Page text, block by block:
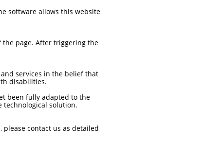
software allows this website
the page. After triggering the
services in the belief that
disabilities.
been fully adapted to the
solution.
contact us as detailed